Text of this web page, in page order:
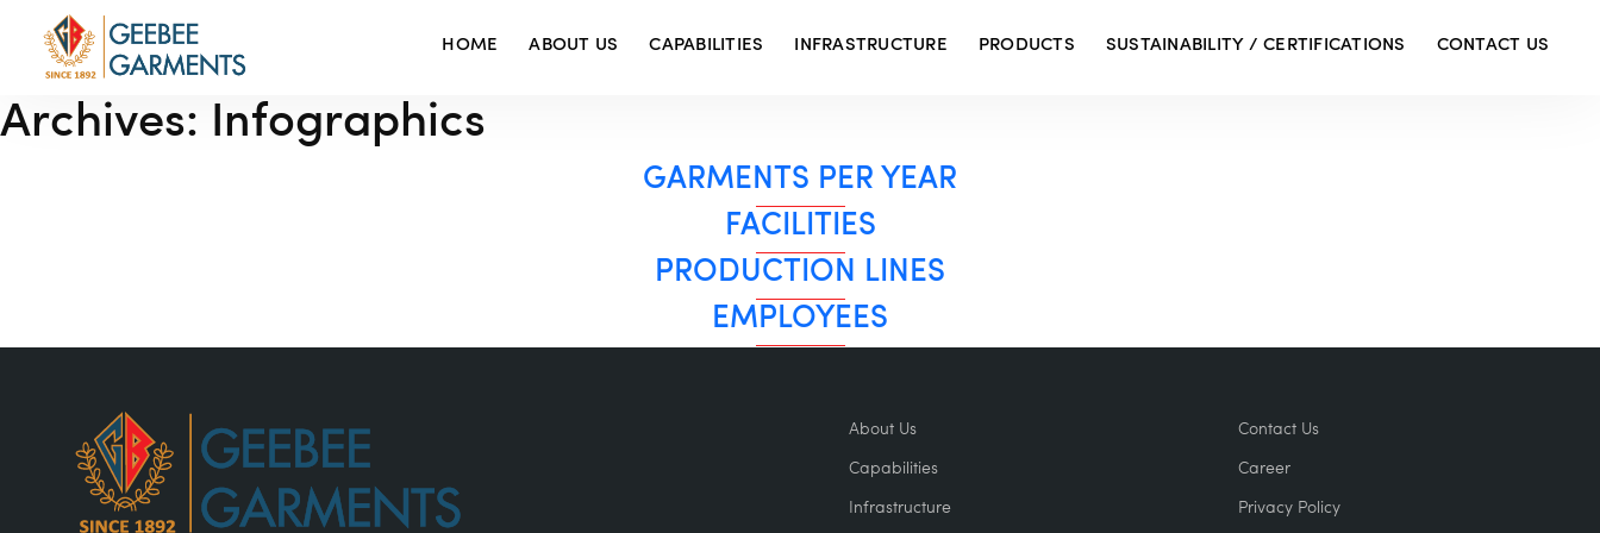
HOME ABOUT US CAPABILITIES INFRASTRUCTURE PRODUCTS SUSTAINABILITY / CERTIFICATIONS CONTACT US
Archives: Infographics
GARMENTS PER YEAR
FACILITIES
PRODUCTION LINES
EMPLOYEES
About Us
Capabilities
Infrastructure
Contact Us
Career
Privacy Policy